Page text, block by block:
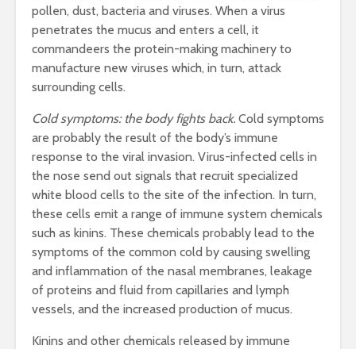
pollen, dust, bacteria and viruses. When a virus
penetrates the mucus and enters a cell, it
commandeers the protein-making machinery to
manufacture new viruses which, in turn, attack
surrounding cells.
Cold symptoms: the body fights back. Cold symptoms
are probably the result of the body’s immune
response to the viral invasion. Virus-infected cells in
the nose send out signals that recruit specialized
white blood cells to the site of the infection. In turn,
these cells emit a range of immune system chemicals
such as kinins. These chemicals probably lead to the
symptoms of the common cold by causing swelling
and inflammation of the nasal membranes, leakage
of proteins and fluid from capillaries and lymph
vessels, and the increased production of mucus.
Kinins and other chemicals released by immune